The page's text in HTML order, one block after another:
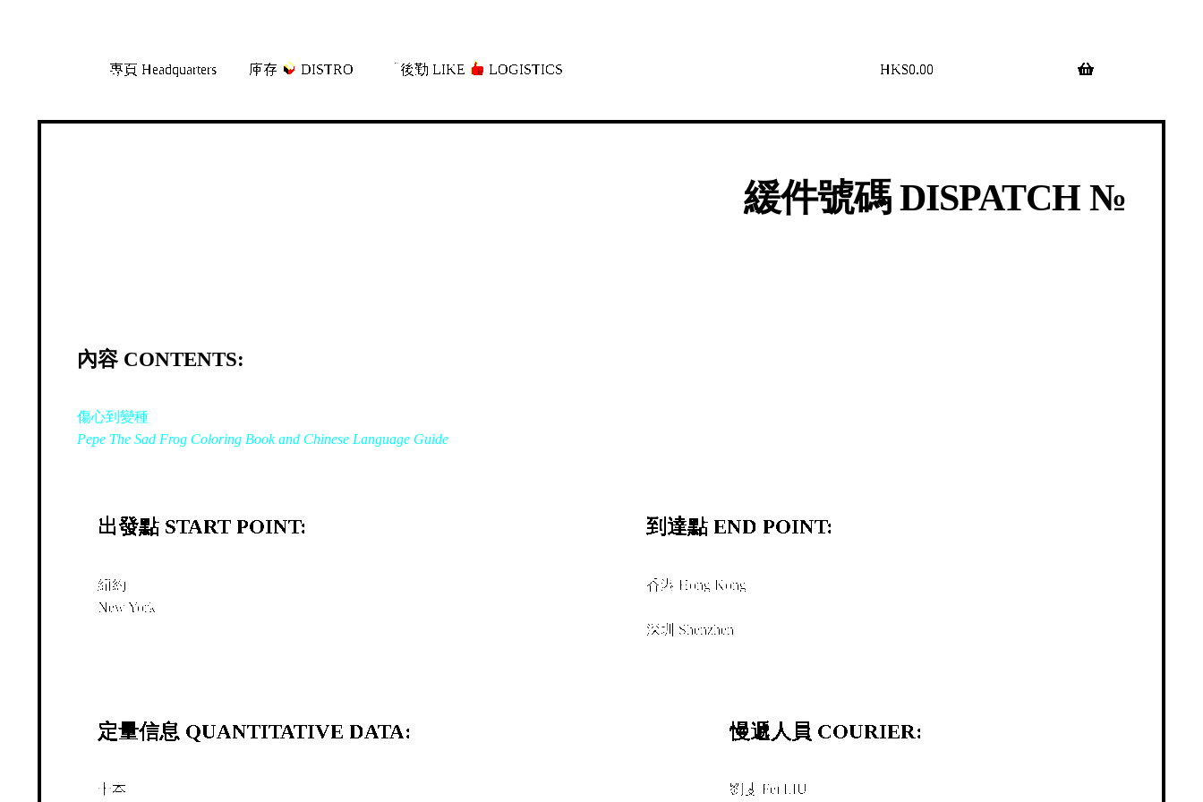
專頁 Headquarters 庫存 DISTRO 「後勤 LIKE LOGISTICS」 $0.00
緩件號碼 DISPATCH №
內容 CONTENTS:
傷心到變種
Pepe The Sad Frog Coloring Book and Chinese Language Guide
出發點 START POINT:
紐約
New York
到達點 END POINT:
香港 Hong Kong
深圳 Shenzhen
定量信息 QUANTITATIVE DATA:
十本
慢遞人員 COURIER:
劉斐 Fei LIU